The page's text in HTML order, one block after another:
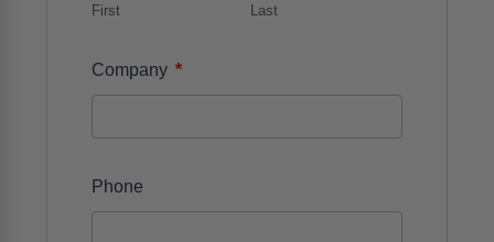
First Last
Company *
Phone